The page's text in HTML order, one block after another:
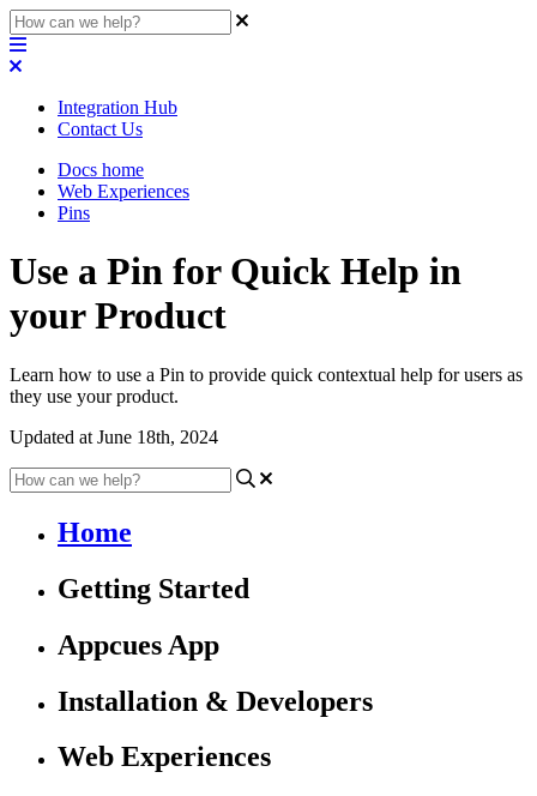
Integration Hub
Contact Us
Docs home
Web Experiences
Pins
Use a Pin for Quick Help in
your Product
Learn how to use a Pin to provide quick contextual help for users as
they use your product.
Updated at June 18th, 2024
Home
Getting Started
Appcues App
Installation & Developers
Web Experiences